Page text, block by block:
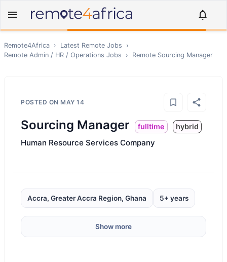
Remote4Africa › Latest Remote Jobs
›
Remote Admin / HR / Operations Jobs › Remote Sourcing Manager
POSTED ON MAY 14
Sourcing Manager fulltime hybrid
Human Resource Services Company
Accra, Greater Accra Region, Ghana 5+ years
Show more